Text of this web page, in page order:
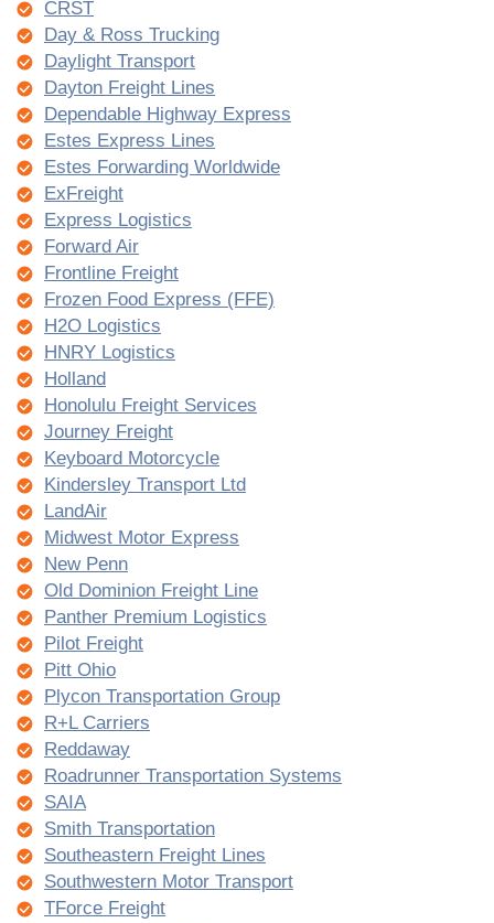
CRST
Day & Ross Trucking
Daylight Transport
Dayton Freight Lines
Dependable Highway Express
Estes Express Lines
Estes Forwarding Worldwide
ExFreight
Express Logistics
Forward Air
Frontline Freight
Frozen Food Express (FFE)
H2O Logistics
HNRY Logistics
Holland
Honolulu Freight Services
Journey Freight
Keyboard Motorcycle
Kindersley Transport Ltd
LandAir
Midwest Motor Express
New Penn
Old Dominion Freight Line
Panther Premium Logistics
Pilot Freight
Pitt Ohio
Plycon Transportation Group
R+L Carriers
Reddaway
Roadrunner Transportation Systems
SAIA
Smith Transportation
Southeastern Freight Lines
Southwestern Motor Transport
TForce Freight